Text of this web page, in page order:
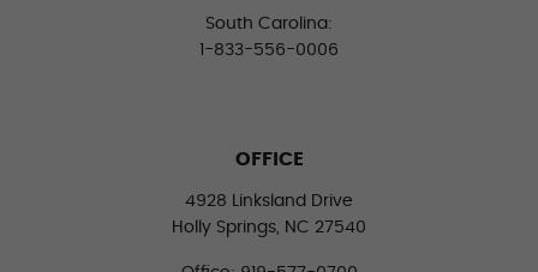
South Carolina:
1-833-556-0006
OFFICE
4928 Linksland Drive
Holly Springs, NC 27540